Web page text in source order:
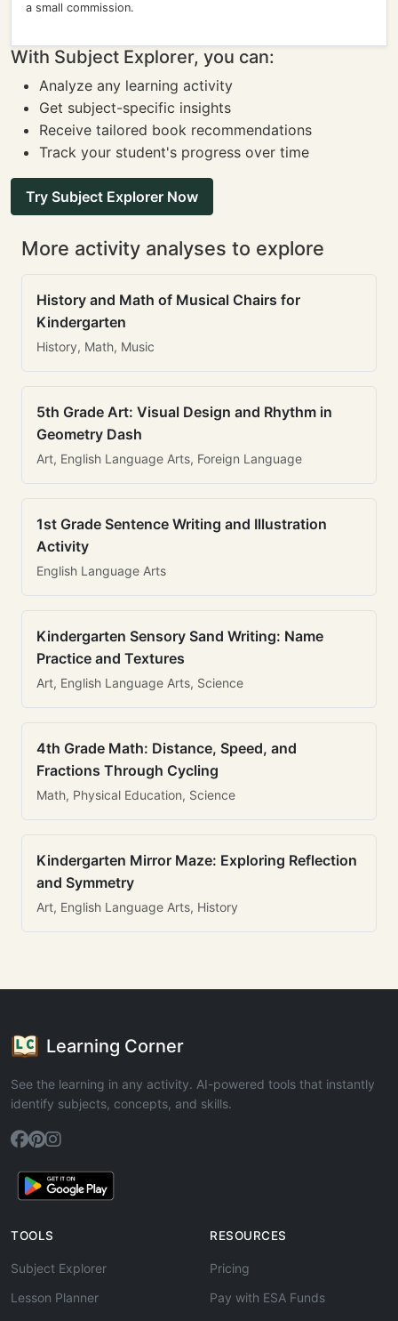
a small commission.
With Subject Explorer, you can:
Analyze any learning activity
Get subject-specific insights
Receive tailored book recommendations
Track your student's progress over time
Try Subject Explorer Now
More activity analyses to explore
History and Math of Musical Chairs for
Kindergarten
History, Math, Music
5th Grade Art: Visual Design and Rhythm in
Geometry Dash
Art, English Language Arts, Foreign Language
1st Grade Sentence Writing and Illustration
Activity
English Language Arts
Kindergarten Sensory Sand Writing: Name
Practice and Textures
Art, English Language Arts, Science
4th Grade Math: Distance, Speed, and
Fractions Through Cycling
Math, Physical Education, Science
Kindergarten Mirror Maze: Exploring Reflection
and Symmetry
Art, English Language Arts, History
Learning Corner
See the learning in any activity. AI-powered tools that instantly
identify subjects, concepts, and skills.
TOOLS
Subject Explorer
Lesson Planner
RESOURCES
Pricing
Pay with ESA Funds